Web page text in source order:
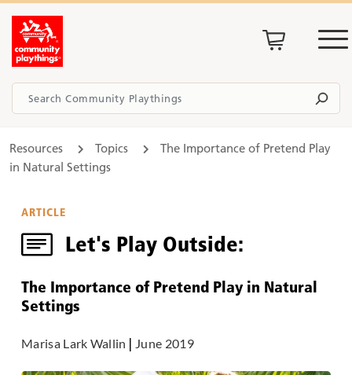
Resources Topics
The Importance of Pretend Play
in Natural Settings
ARTICLE
Let's Play Outside:
The Importance of Pretend Play in Natural
Settings
Marisa Lark Wallin |June 2019